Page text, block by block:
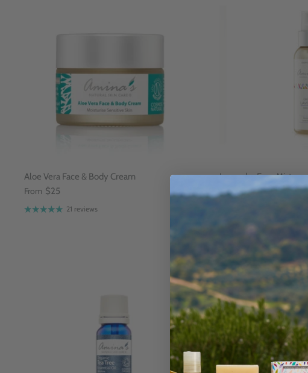
Aloe Vera Face & Body Cream
From $25
21 reviews
Lavender Face Mist
$15 Sold Out